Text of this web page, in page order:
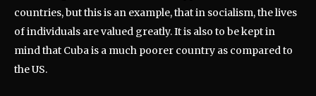
countries, but this is an example, that in socialism, the lives
of individuals are valued greatly. It is also to be kept in
mind that Cuba is a much poorer country as compared to
the US.